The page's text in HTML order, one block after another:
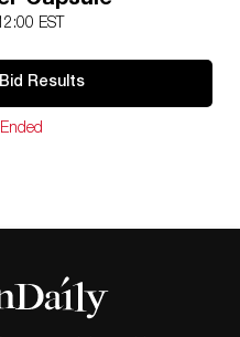
lot description for
(305) 333-4134. Any
courtesy to a client, is
EST
Results